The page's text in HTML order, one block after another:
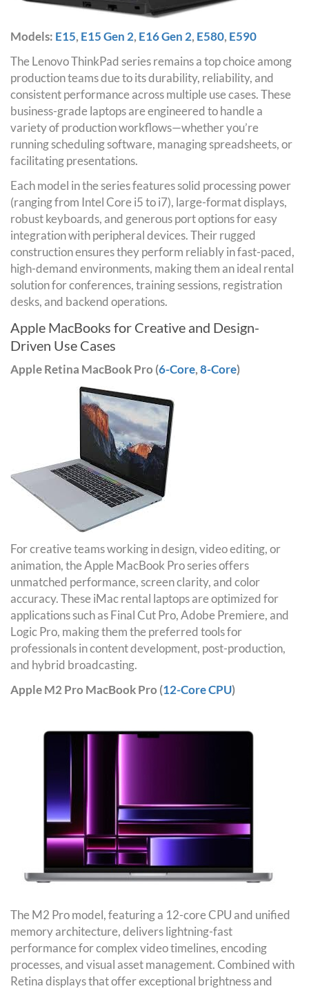
Models: E15, E15 Gen 2, E16 Gen 2, E580, E590
The Lenovo ThinkPad series remains a top choice among
production teams due to its durability, reliability, and
consistent performance across multiple use cases. These
business-grade laptops are engineered to handle a
variety of production workflows—whether you’re
running scheduling software, managing spreadsheets, or
facilitating presentations.
Each model in the series features solid processing power
(ranging from Intel Core i5 to i7), large-format displays,
robust keyboards, and generous port options for easy
integration with peripheral devices. Their rugged
construction ensures they perform reliably in fast-paced,
high-demand environments, making them an ideal rental
solution for conferences, training sessions, registration
desks, and backend operations.
Apple MacBooks for Creative and Design-
Driven Use Cases
Apple Retina MacBook Pro (6-Core,8-Core)
For creative teams working in design, video editing, or
animation, the Apple MacBook Pro series offers
unmatched performance, screen clarity, and color
accuracy. These iMac rental laptops are optimized for
applications such as Final Cut Pro, Adobe Premiere, and
Logic Pro, making them the preferred tools for
professionals in content development, post-production,
and hybrid broadcasting.
Apple M2 Pro MacBook Pro (12-Core CPU)
The M2 Pro model, featuring a 12-core CPU and unified
memory architecture, delivers lightning-fast
performance for complex video timelines, encoding
processes, and visual asset management. Combined with
Retina displays that offer exceptional brightness and